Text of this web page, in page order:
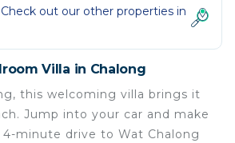
out our other properties in
Villa in Chalong
this welcoming villa brings it
Jump into your car and make
minute drive to Wat Chalong